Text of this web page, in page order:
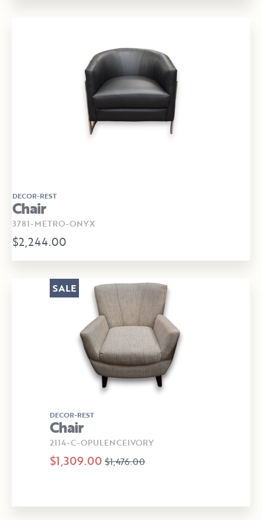
DECOR-REST
Chair
3781-METRO-ONYX
$2,244.00
DECOR-REST
Chair
2114-C-OPULENCEIVORY
$1,309.00 $1,476.00
SALE